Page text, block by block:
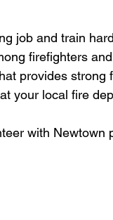
job and train
firefighters
provides strong
your local fire
with Newtown